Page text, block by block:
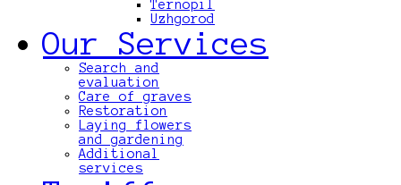
Ternopil
Uzhgorod
Our Services
Search and
evaluation
Care of graves
Restoration
Laying flowers
and gardening
Additional
services